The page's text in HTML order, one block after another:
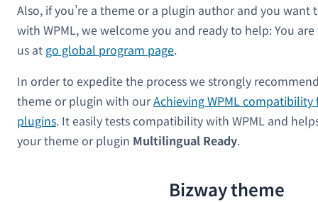
Also, if you’re a theme or a plugin author and you
with WPML, we welcome you and ready to help: You
us at go global program page.
In order to expedite the process we strongly
theme or plugin with ourAchieving WPML
plugins. It easily tests compatibility with WPML and
your theme or plugin Multilingual Ready.
Bizway theme